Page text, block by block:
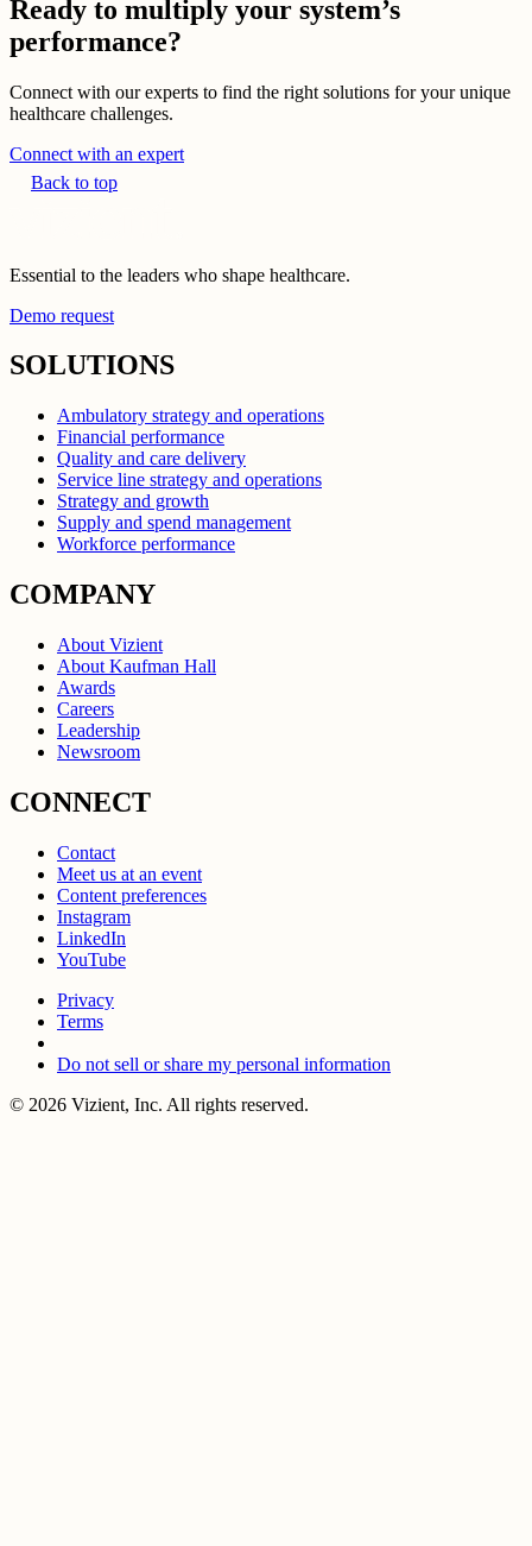
Ready to multiply your system’s
performance?
Connect with our experts to find the right solutions for your unique
healthcare challenges.
Connect with an expert
Back to top
Essential to the leaders who shape healthcare.
Demo request
SOLUTIONS
Ambulatory strategy and operations
Financial performance
Quality and care delivery
Service line strategy and operations
Strategy and growth
Supply and spend management
Workforce performance
COMPANY
About Vizient
About Kaufman Hall
Awards
Careers
Leadership
Newsroom
CONNECT
Contact
Meet us at an event
Content preferences
Instagram
LinkedIn
YouTube
Privacy
Terms
Do not sell or share my personal information
© 2026 Vizient, Inc. All rights reserved.